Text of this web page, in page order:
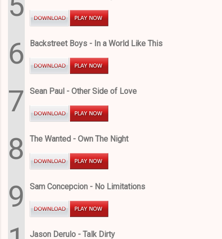
6 Backstreet Boys - In a World Like This
7 Sean Paul - Other Side of Love
8 The Wanted - Own The Night
9 Sam Concepcion - No Limitations
Jason Derulo - Talk Dirty